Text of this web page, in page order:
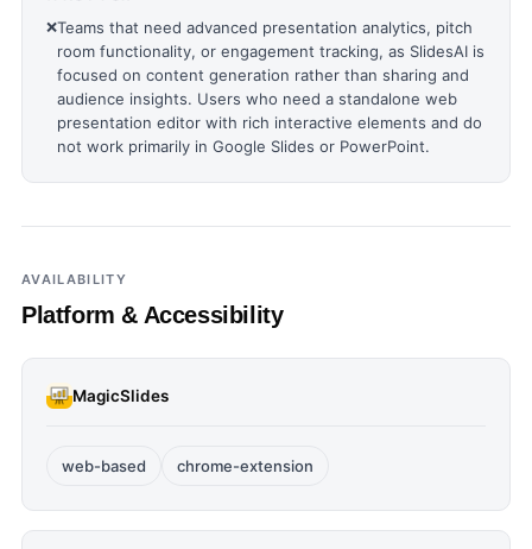
❌Teams that need advanced presentation analytics, pitch
room functionality, or engagement tracking, as SlidesAI is
focused on content generation rather than sharing and
audience insights. Users who need a standalone web
presentation editor with rich interactive elements and do
not work primarily in Google Slides or PowerPoint.
AVAILABILITY
Platform & Accessibility
MagicSlides
web-based chrome-extension